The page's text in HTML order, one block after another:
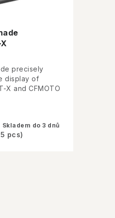
Skladem do 3 dnů
pcs)
precisely
display of
X and CFMOTO